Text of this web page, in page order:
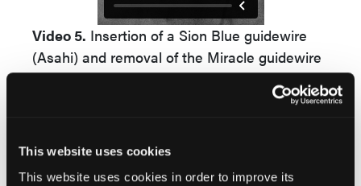
This website uses cookies
This website uses cookies in order to improve its
Video 5. Insertion of a Sion Blue guidewire
(Asahi) and removal of the Miracle guidewire
(Asahi).
Bailout for Chronic Total Occlusion Recanalization